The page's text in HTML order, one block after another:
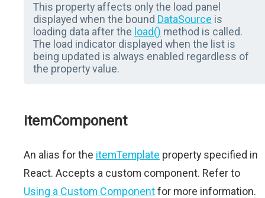
This property affects only the load panel
displayed when the bound DataSource is
loading data after the load() method is called.
The load indicator displayed when the list is
being updated is always enabled regardless of
the property value.
itemComponent
An alias for the itemTemplate property specified in
React. Accepts a custom component. Refer to
Using a Custom Componentfor more information.